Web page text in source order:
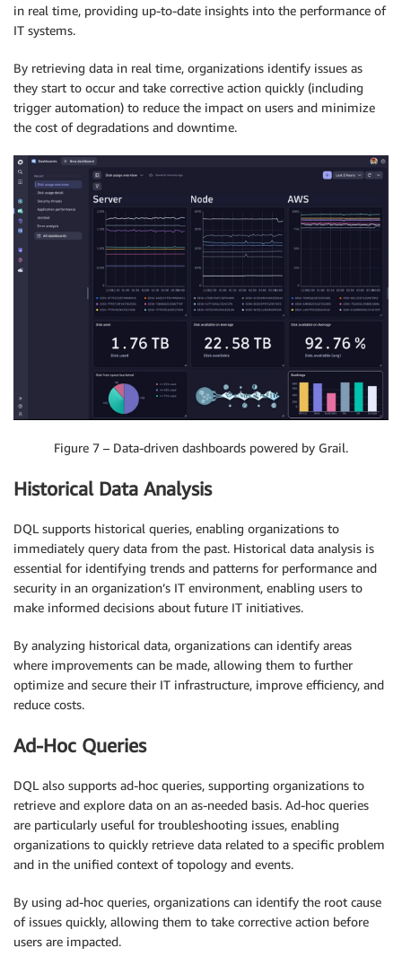
in real time, providing up-to-date insights into the performance of
IT systems.
By retrieving data in real time, organizations identify issues as
they start to occur and take corrective action quickly (including
trigger automation) to reduce the impact on users and minimize
the cost of degradations and downtime.
Figure 7 – Data-driven dashboards powered by Grail.
Historical Data Analysis
DQL supports historical queries, enabling organizations to
immediately query data from the past. Historical data analysis is
essential for identifying trends and patterns for performance and
security in an organization’s IT environment, enabling users to
make informed decisions about future IT initiatives.
By analyzing historical data, organizations can identify areas
where improvements can be made, allowing them to further
optimize and secure their IT infrastructure, improve efficiency, and
reduce costs.
Ad-Hoc Queries
DQL also supports ad-hoc queries, supporting organizations to
retrieve and explore data on an as-needed basis. Ad-hoc queries
are particularly useful for troubleshooting issues, enabling
organizations to quickly retrieve data related to a specific problem
and in the unified context of topology and events.
By using ad-hoc queries, organizations can identify the root cause
of issues quickly, allowing them to take corrective action before
users are impacted.